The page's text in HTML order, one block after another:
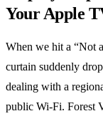
Your Apple
When we hit a “Not
curtain suddenly
dealing with a
public Wi‑Fi. Forest